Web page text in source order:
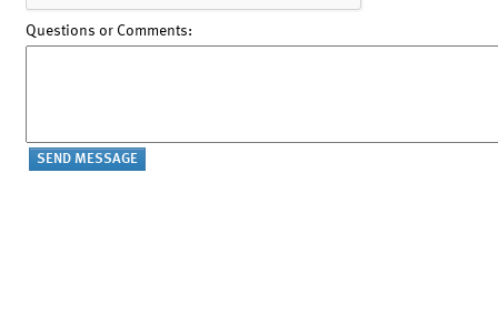
Questions or Comments: